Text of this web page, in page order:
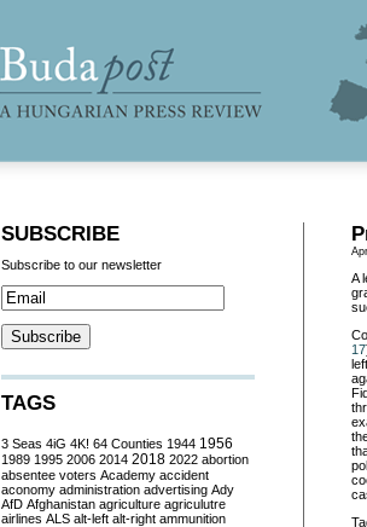
A
17
SUBSCRIBE
Subscribe to our newsletter
TAGS
3 Seas 4iG 4K! 64 Counties 1944 1956
1989 1995 2006 2014 2018 2022 abortion
absentee voters Academy accident
aconomy administration advertising Ady
AfD Afghanistan agriculture agriculutre
airlines ALS alt-left alt-right ammunition